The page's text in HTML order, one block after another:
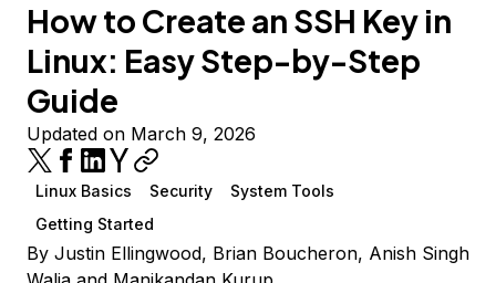
How to Create an SSH Key in
Linux: Easy Step-by-Step
Guide
Updated on March 9, 2026
Linux Basics Security
System Tools
Getting Started
By Justin Ellingwood, Brian Boucheron, Anish Singh